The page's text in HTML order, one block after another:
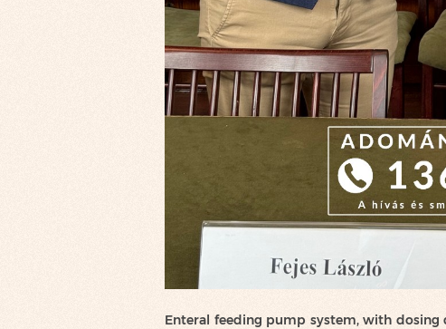
Enteral feeding pump system, with dosing